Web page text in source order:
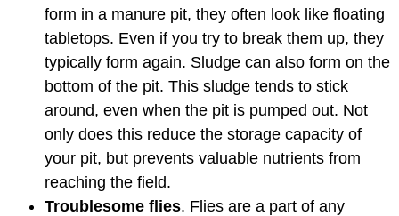
form in a manure pit, they often look like floating
tabletops. Even if you try to break them up, they
typically form again. Sludge can also form on the
bottom of the pit. This sludge tends to stick
around, even when the pit is pumped out. Not
only does this reduce the storage capacity of
your pit, but prevents valuable nutrients from
reaching the field.
Troublesome flies. Flies are a part of any